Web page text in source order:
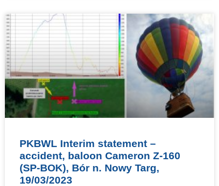
PKBWL Interim statement –
accident, baloon Cameron Z-160
(SP-BOK), Bór n. Nowy Targ,
19/03/2023